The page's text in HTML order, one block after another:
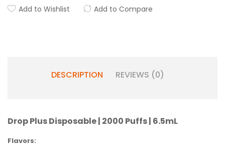
Add to Wishlist Add to Compare
DESCRIPTION REVIEWS (0)
Drop Plus Disposable | 2000 Puffs | 6.5mL
Flavors: